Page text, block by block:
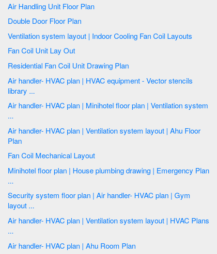
Air Handling Unit Floor Plan
Double Door Floor Plan
Ventilation system layout | Indoor Cooling Fan Coil Layouts
Fan Coil Unit Lay Out
Residential Fan Coil Unit Drawing Plan
Air handler- HVAC plan | HVAC equipment - Vector stencils
library ...
Air handler- HVAC plan | Minihotel floor plan | Ventilation system
...
Air handler- HVAC plan | Ventilation system layout | Ahu Floor
Plan
Fan Coil Mechanical Layout
Minihotel floor plan | House plumbing drawing | Emergency Plan
...
Security system floor plan | Air handler- HVAC plan | Gym
layout ...
Air handler- HVAC plan | Ventilation system layout | HVAC Plans
...
Air handler- HVAC plan | Ahu Room Plan